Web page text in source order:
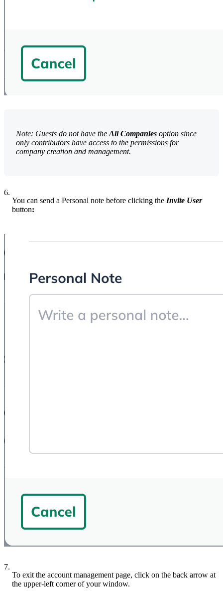
Note: Guests do not have the All Companies option since
only contributors have access to the permissions for
company creation and management.
6.
You can send a Personal note before clicking the Invite User
button:
7.
To exit the account management page, click on the back arrow at
the upper-left corner of your window.